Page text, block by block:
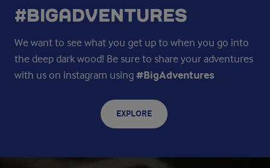
#BIGADVENTURES
We want to see what you get up to when you go into
the deep dark wood! Be sure to share your adventures
with us on instagram using #BigAdventures
EXPLORE